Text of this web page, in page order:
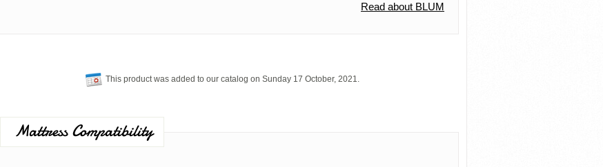
Read about BLUM
This product was added to our catalog on Sunday 17 October, 2021.
Mattress Compatibility